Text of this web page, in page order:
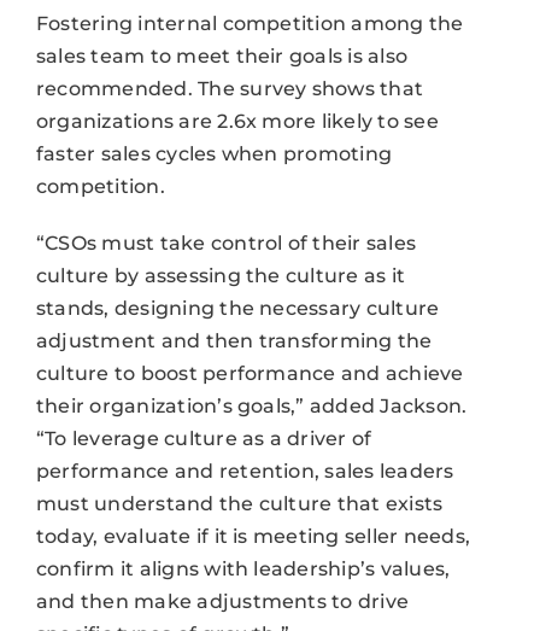
Fostering internal competition among the
sales team to meet their goals is also
recommended. The survey shows that
organizations are 2.6x more likely to see
faster sales cycles when promoting
competition.
“CSOs must take control of their sales
culture by assessing the culture as it
stands, designing the necessary culture
adjustment and then transforming the
culture to boost performance and achieve
their organization’s goals,” added Jackson.
“To leverage culture as a driver of
performance and retention, sales leaders
must understand the culture that exists
today, evaluate if it is meeting seller needs,
confirm it aligns with leadership’s values,
and then make adjustments to drive